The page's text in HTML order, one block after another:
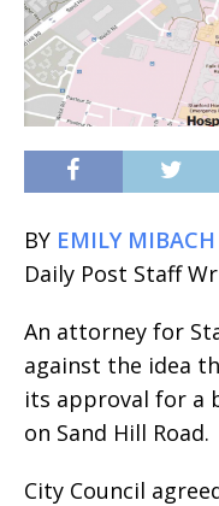
BY EMILY MIBACH
Daily Post Staff
An attorney for
against the idea
its approval for a
on Sand Hill Road.
City Council